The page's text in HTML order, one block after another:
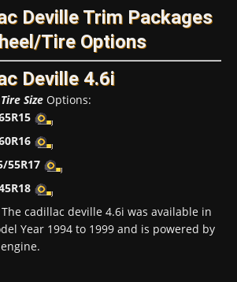
Deville Trim Packages
Tire Options
Deville 4.6i
Tire Size Options:
55R17
cadillac deville 4.6i was available in
Year 1994 to 1999 and is powered by